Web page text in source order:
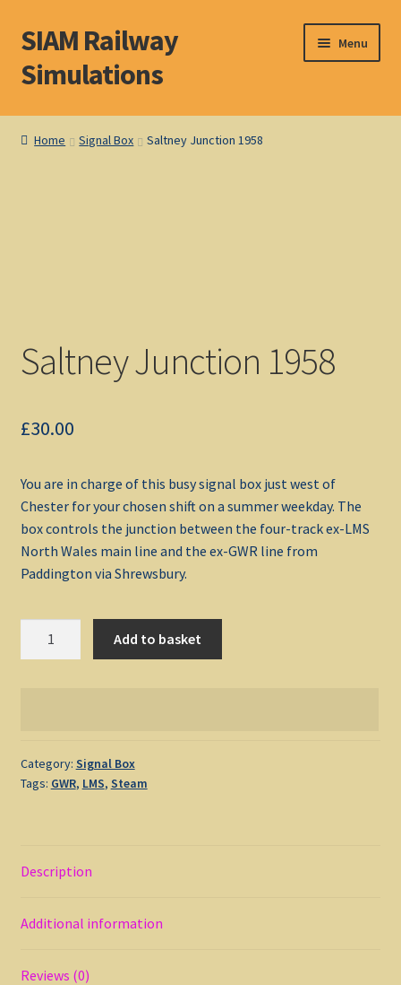
Skip
to
navigation
Skip
to
content
SIAM Railway
Simulations
Menu
Home
Checkout
Non-Windows Simulations
Privacy Policy
Support
Home Signal Box Saltney Junction 1958
Saltney Junction 1958
£30.00
You are in charge of this busy signal box just west of
Chester for your chosen shift on a summer weekday. The
box controls the junction between the four-track ex-LMS
North Wales main line and the ex-GWR line from
Paddington via Shrewsbury.
Add to basket
Category: Signal Box
Tags: GWR, LMS, Steam
Description
Additional information
Reviews (0)